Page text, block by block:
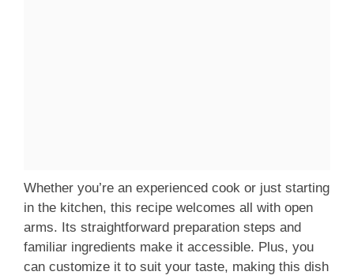
Whether you’re an experienced cook or just starting
in the kitchen, this recipe welcomes all with open
arms. Its straightforward preparation steps and
familiar ingredients make it accessible. Plus, you
can customize it to suit your taste, making this dish